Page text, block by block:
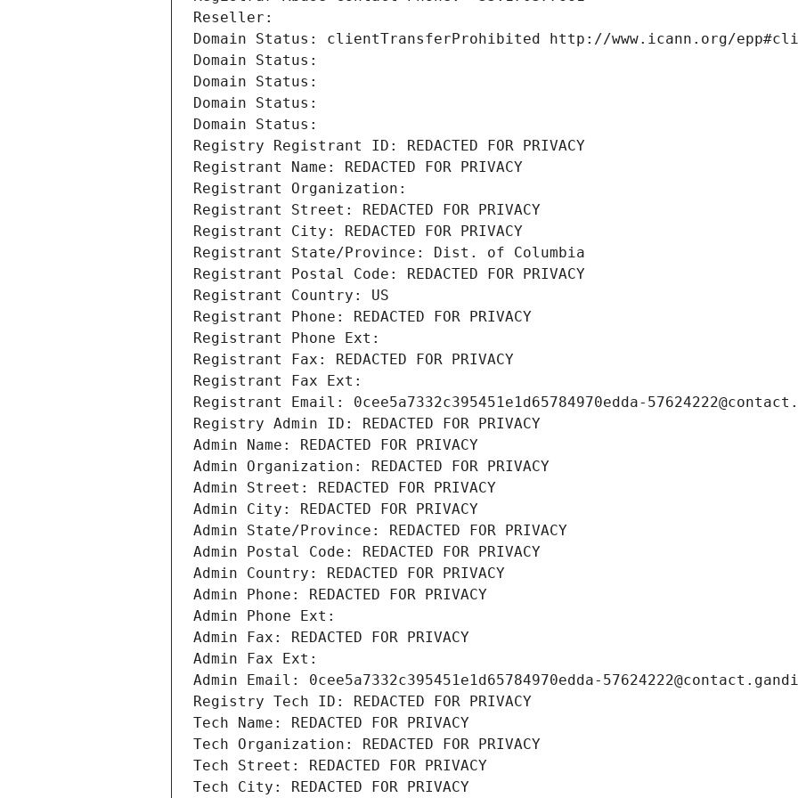
Reseller:
Domain Status: clientTransferProhibited http://www.icann.org/
Domain Status:
Domain Status:
Domain Status:
Domain Status:
Registry Registrant ID: REDACTED FOR PRIVACY
Registrant Name: REDACTED FOR PRIVACY
Registrant Organization:
Registrant Street: REDACTED FOR PRIVACY
Registrant City: REDACTED FOR PRIVACY
Registrant State/Province: Dist. of Columbia
Registrant Postal Code: REDACTED FOR PRIVACY
Registrant Country: US
Registrant Phone: REDACTED FOR PRIVACY
Registrant Phone Ext:
Registrant Fax: REDACTED FOR PRIVACY
Registrant Fax Ext:
Registrant Email: 0cee5a7332c395451e1d65784970edda-
Registry Admin ID: REDACTED FOR PRIVACY
Admin Name: REDACTED FOR PRIVACY
Admin Organization: REDACTED FOR PRIVACY
Admin Street: REDACTED FOR PRIVACY
Admin City: REDACTED FOR PRIVACY
Admin State/Province: REDACTED FOR PRIVACY
Admin Postal Code: REDACTED FOR PRIVACY
Admin Country: REDACTED FOR PRIVACY
Admin Phone: REDACTED FOR PRIVACY
Admin Phone Ext:
Admin Fax: REDACTED FOR PRIVACY
Admin Fax Ext:
Admin Email: 0cee5a7332c395451e1d65784970edda-
Registry Tech ID: REDACTED FOR PRIVACY
Tech Name: REDACTED FOR PRIVACY
Tech Organization: REDACTED FOR PRIVACY
Tech Street: REDACTED FOR PRIVACY
Tech City: REDACTED FOR PRIVACY